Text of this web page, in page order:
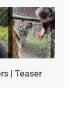
| Teaser